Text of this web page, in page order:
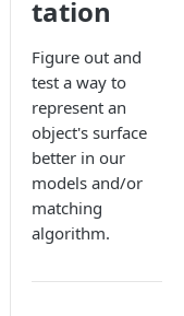
tation
Figure out and
test a way to
represent an
object's surface
better in our
models and/or
matching
algorithm.